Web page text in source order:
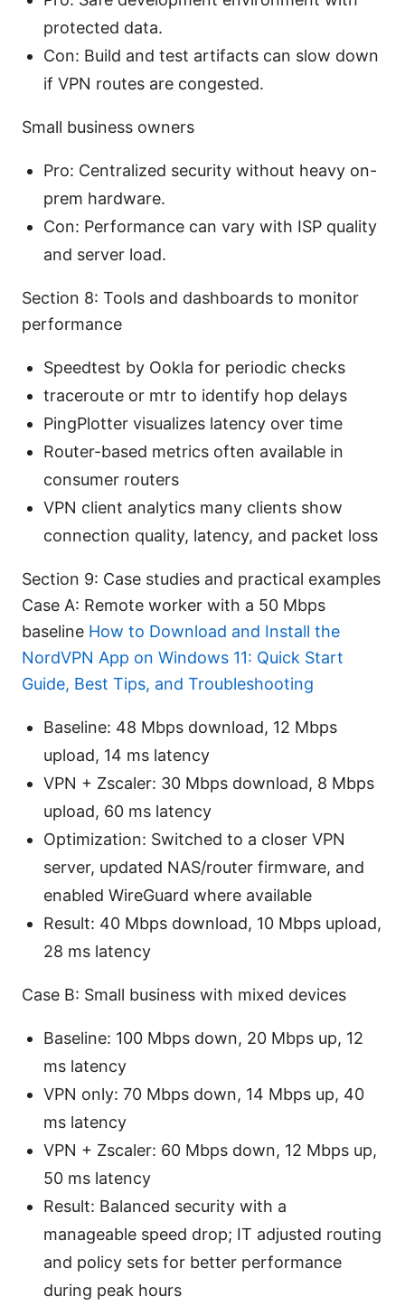
protected data.
Con: Build and test artifacts can slow down
if VPN routes are congested.
Small business owners
Pro: Centralized security without heavy on-
prem hardware.
Con: Performance can vary with ISP quality
and server load.
Section 8: Tools and dashboards to monitor
performance
Speedtest by Ookla for periodic checks
traceroute or mtr to identify hop delays
PingPlotter visualizes latency over time
Router-based metrics often available in
consumer routers
VPN client analytics many clients show
connection quality, latency, and packet loss
Section 9: Case studies and practical examples
Case A: Remote worker with a 50 Mbps
baseline How to Download and Install the
NordVPN App on Windows 11: Quick Start
Guide, Best Tips, and Troubleshooting
Baseline: 48 Mbps download, 12 Mbps
upload, 14 ms latency
VPN + Zscaler: 30 Mbps download, 8 Mbps
upload, 60 ms latency
Optimization: Switched to a closer VPN
server, updated NAS/router firmware, and
enabled WireGuard where available
Result: 40 Mbps download, 10 Mbps upload,
28 ms latency
Case B: Small business with mixed devices
Baseline: 100 Mbps down, 20 Mbps up, 12
ms latency
VPN only: 70 Mbps down, 14 Mbps up, 40
ms latency
VPN + Zscaler: 60 Mbps down, 12 Mbps up,
50 ms latency
Result: Balanced security with a
manageable speed drop; IT adjusted routing
and policy sets for better performance
during peak hours